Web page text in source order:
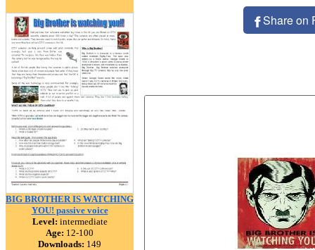
BIG BROTHER IS WATCHING
YOU! passive voice
Level: intermediate
Age: 12-100
Downloads: 149
Share on